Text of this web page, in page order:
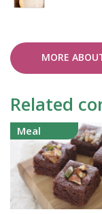
MORE
Related
Meal